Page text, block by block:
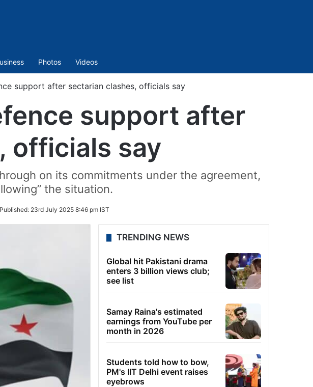
Photos Videos
support after sectarian clashes, officials say
support after
officials say
on its commitments under the agreement,
the situation.
Published: 23rd July 2025 8:46 pm IST
TRENDING NEWS
Global hit Pakistani drama
enters 3 billion views club;
see list
Samay Raina's estimated
earnings from YouTube per
month in 2026
Students told how to bow,
PM's IIT Delhi event raises
eyebrows